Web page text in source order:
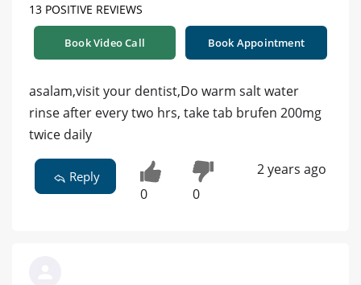
13 POSITIVE REVIEWS
Book Video Call Book Appointment
asalam,visit your dentist,Do warm salt water
rinse after every two hrs, take tab brufen 200mg
twice daily
Reply
0 0
2 years ago